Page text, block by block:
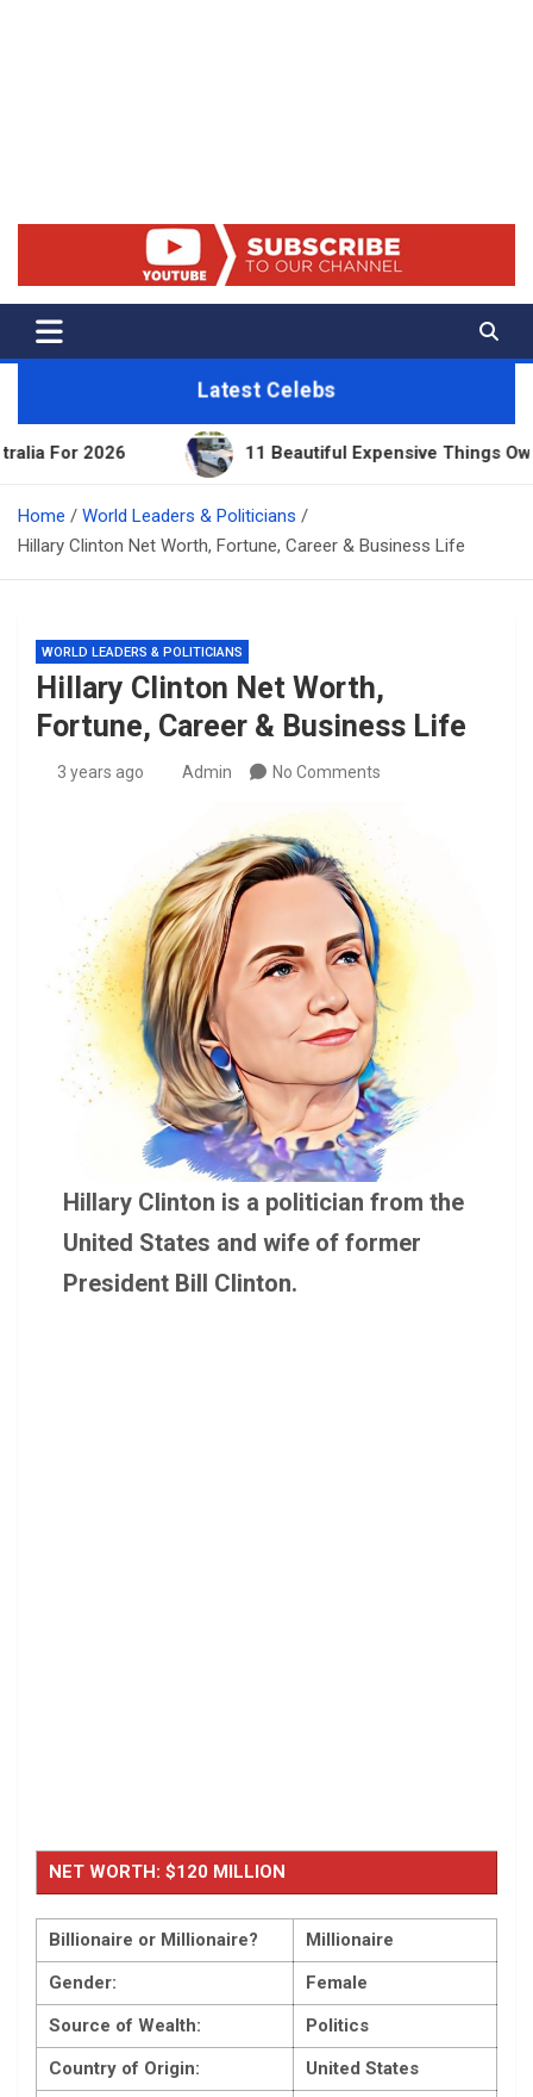
Net Worth 25 – Celebrity Net
Worth, Lifestyles And True
Crime
Latest Celebs
11 Beautiful Expensive Things Owned By Taylor
Home
World Leaders & Politicians
Hillary Clinton Net Worth, Fortune, Career & Business Life
WORLD LEADERS & POLITICIANS
Hillary Clinton Net Worth,
Fortune, Career & Business Life
3 years ago Admin No Comments
Hillary Clinton is a politician from the
United States and wife of former
President Bill Clinton.
NET WORTH: $120 MILLION
Billionaire or Millionaire?
Millionaire
Gender:
Female
Source of Wealth:
Politics
Country of Origin:
United States